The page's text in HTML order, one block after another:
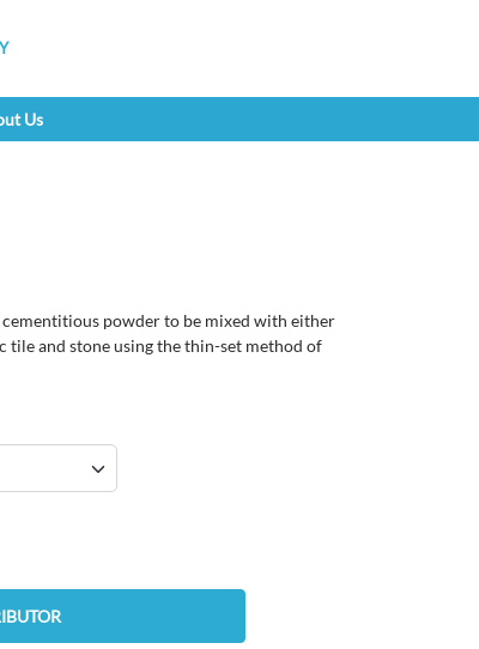
Us
powder to be mixed with either
and stone using the thin-set method of